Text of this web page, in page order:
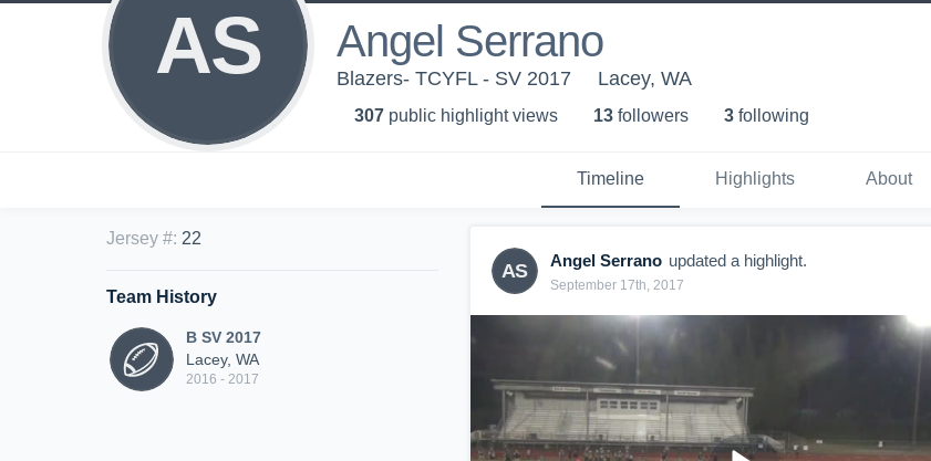
AS Angel Serrano
Blazers- TCYFL - SV 2017 Lacey, WA
307 public highlight views 13 followers 3 following
Timeline Highlights About
Jersey #: 22
Team History
B SV 2017
Lacey, WA
2016 - 2017
AS Angel Serrano updated a highlight.
September 17th, 2017